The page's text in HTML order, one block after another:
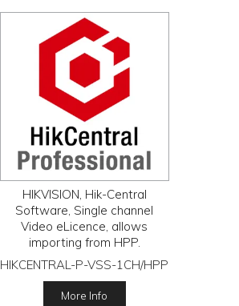
HIKVISION, Hik-Central
Software, Single channel
Video eLicence, allows
importing from HPP.
HIKCENTRAL-P-VSS-1CH/HPP
More Info